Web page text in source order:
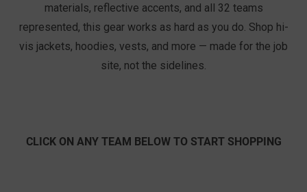
materials, reflective accents, and all 32 teams
represented, this gear works as hard as you do. Shop hi-
vis jackets, hoodies, vests, and more — made for the job
site, not the sidelines.
CLICK ON ANY TEAM BELOW TO START SHOPPING